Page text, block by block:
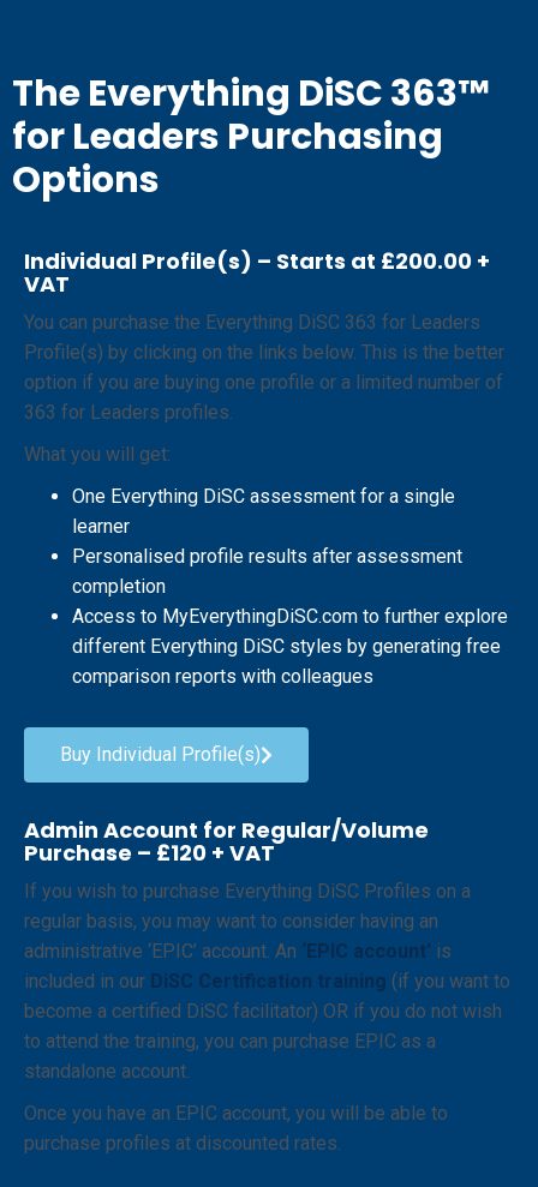
The Everything DiSC 363™
for Leaders Purchasing
Options
Individual Profile(s) – Starts at £200.00 +
VAT
You can purchase the Everything DiSC 363 for Leaders
Profile(s) by clicking on the links below. This is the better
option if you are buying one profile or a limited number of
363 for Leaders profiles.
What you will get:
One Everything DiSC assessment for a single
learner
Personalised profile results after assessment
completion
Access to MyEverythingDiSC.com to further explore
different Everything DiSC styles by generating free
comparison reports with colleagues
Buy Individual Profile(s)
Admin Account for Regular/Volume
Purchase – £120 + VAT
If you wish to purchase Everything DiSC Profiles on a
regular basis, you may want to consider having an
administrative ‘EPIC’ account. An ‘EPIC account’ is
included in our DiSC Certification training (if you want to
become a certified DiSC facilitator) OR if you do not wish
to attend the training, you can purchase EPIC as a
standalone account.
Once you have an EPIC account, you will be able to
purchase profiles at discounted rates.